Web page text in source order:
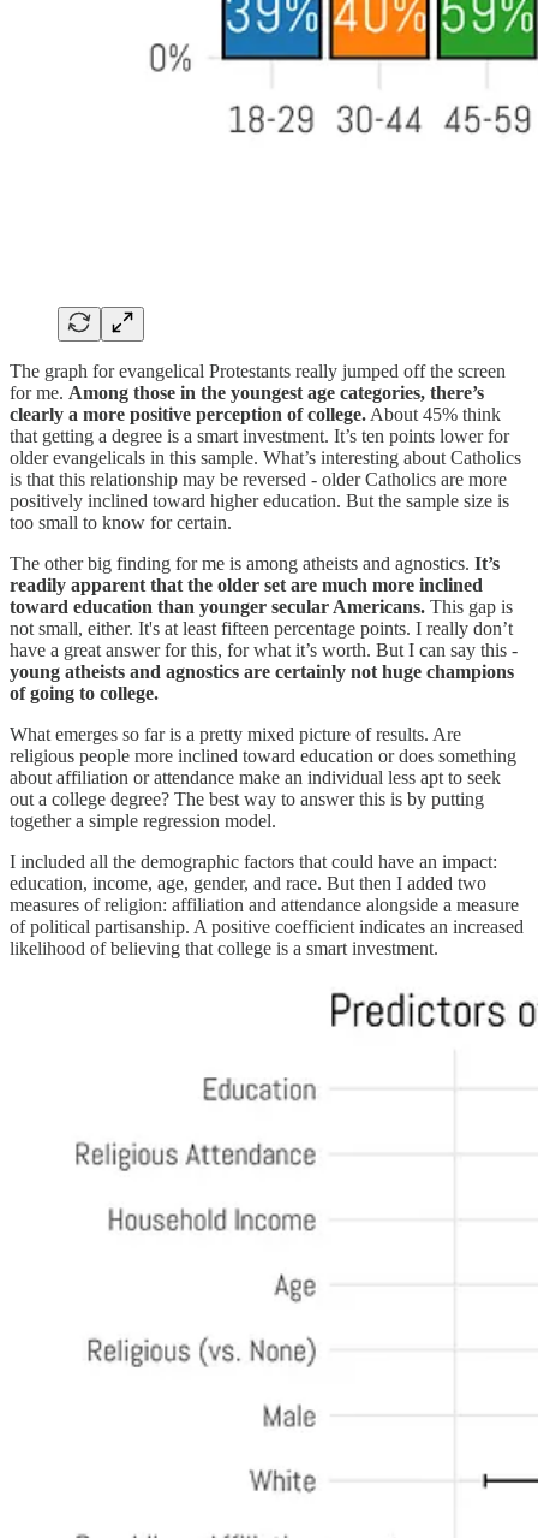
The graph for evangelical Protestants really jumped off the screen
for me. Among those in the youngest age categories, there’s
clearly a more positive perception of college. About 45% think
that getting a degree is a smart investment. It’s ten points lower for
older evangelicals in this sample. What’s interesting about Catholics
is that this relationship may be reversed - older Catholics are more
positively inclined toward higher education. But the sample size is
too small to know for certain.
The other big finding for me is among atheists and agnostics. It’s
readily apparent that the older set are much more inclined
toward education than younger secular Americans. This gap is
not small, either. It's at least fifteen percentage points. I really don’t
have a great answer for this, for what it’s worth. But I can say this -
young atheists and agnostics are certainly not huge champions
of going to college.
What emerges so far is a pretty mixed picture of results. Are
religious people more inclined toward education or does something
about affiliation or attendance make an individual less apt to seek
out a college degree? The best way to answer this is by putting
together a simple regression model.
I included all the demographic factors that could have an impact:
education, income, age, gender, and race. But then I added two
measures of religion: affiliation and attendance alongside a measure
of political partisanship. A positive coefficient indicates an increased
likelihood of believing that college is a smart investment.